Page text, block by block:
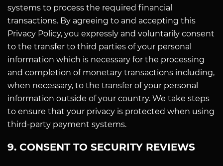
systems to process the required financial
transactions. By agreeing to and accepting this
Privacy Policy, you expressly and voluntarily consent
to the transfer to third parties of your personal
information which is necessary for the processing
and completion of monetary transactions including,
when necessary, to the transfer of your personal
information outside of your country. We take steps
to ensure that your privacy is protected when using
third-party payment systems.
9. CONSENT TO SECURITY REVIEWS